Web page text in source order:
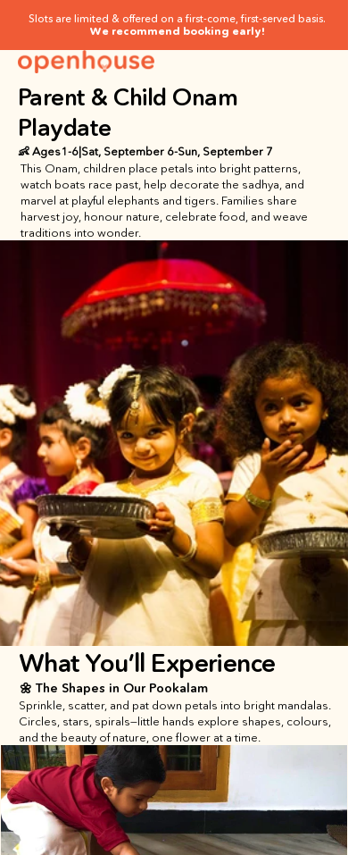
Slots are limited & offered on a first-come, first-served basis.
We recommend booking early!
Parent & Child Onam
Playdate
👶 Ages1-6|Sat, September 6-Sun, September 7
This Onam, children place petals into bright patterns,
watch boats race past, help decorate the sadhya, and
marvel at playful elephants and tigers. Families share
harvest joy, honour nature, celebrate food, and weave
traditions into wonder.
What You’ll Experience
🌼 The Shapes in Our Pookalam
Sprinkle, scatter, and pat down petals into bright mandalas.
Circles, stars, spirals—little hands explore shapes, colours,
and the beauty of nature, one flower at a time.